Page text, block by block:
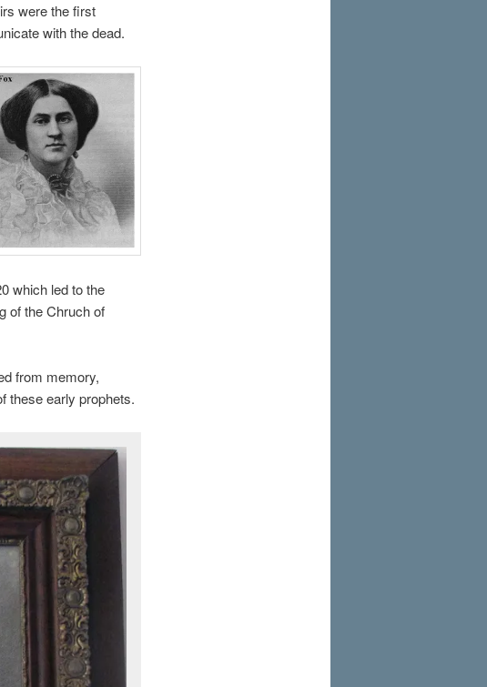
were the first
with the dead.
which led to the
of the Chruch of
from memory,
these early prophets.